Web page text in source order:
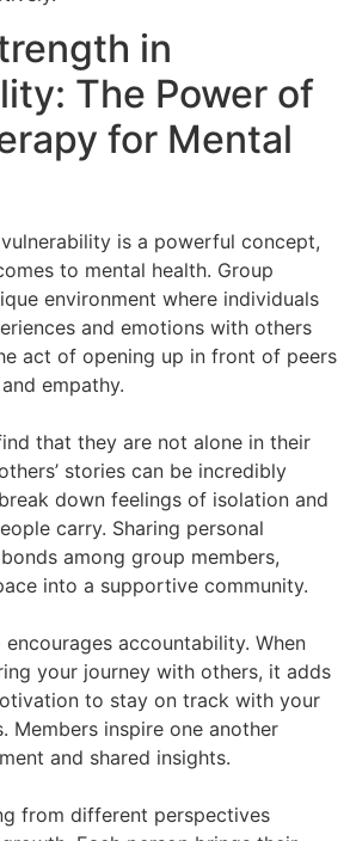
in
The Power of
for Mental
is a powerful concept,
to mental health. Group
environment where individuals
and emotions with others
act of opening up in front of peers
empathy.
that they are not alone in their
stories can be incredibly
down feelings of isolation and
carry. Sharing personal
among group members,
into a supportive community.
accountability. When
your journey with others, it adds
to stay on track with your
Members inspire one another
and shared insights.
from different perspectives